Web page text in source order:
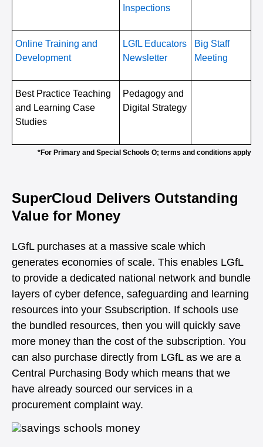
Inspections
Online Training and
Development
LGfL Educators
Newsletter
Big Staff
Meeting
Best Practice Teaching
and Learning Case
Studies
Pedagogy and
Digital Strategy
*For Primary and Special Schools O; terms and conditions apply
SuperCloud Delivers Outstanding
Value for Money
LGfL purchases at a massive scale which
generates economies of scale. This enables LGfL
to provide a dedicated national network and bundle
layers of cyber defence, safeguarding and learning
resources into your Ssubscription. If schools use
the bundled resources, then you will quickly save
more money than the cost of the subscription. You
can also purchase directly from LGfL as we are a
Central Purchasing Body which means that we
have already sourced our services in a
procurement complaint way.